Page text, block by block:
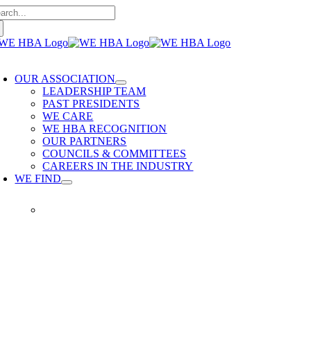
Skip
to
OUR ASSOCIATION
LEADERSHIP TEAM
PAST PRESIDENTS
WE CARE
WE HBA RECOGNITION
OUR PARTNERS
COUNCILS & COMMITTEES
CAREERS IN THE INDUSTRY
WE FIND